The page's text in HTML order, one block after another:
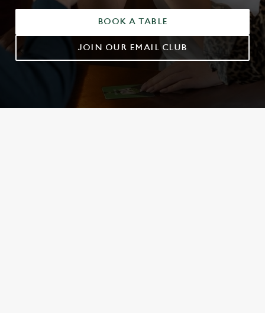
BOOK A TABLE
JOIN OUR EMAIL CLUB